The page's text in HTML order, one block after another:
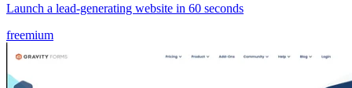
Launch a lead‑generating website in 60 seconds
freemium